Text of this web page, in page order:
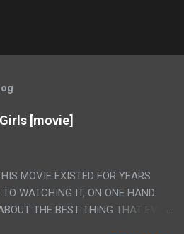
[movie]
MOVIE EXISTED FOR YEARS
WATCHING IT, ON ONE HAND
THE BEST THING THAT EVER